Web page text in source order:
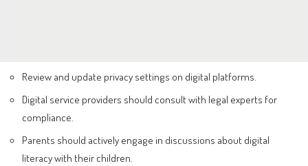
Review and update privacy settings on digital platforms.
Digital service providers should consult with legal experts for
compliance.
Parents should actively engage in discussions about digital
literacy with their children.